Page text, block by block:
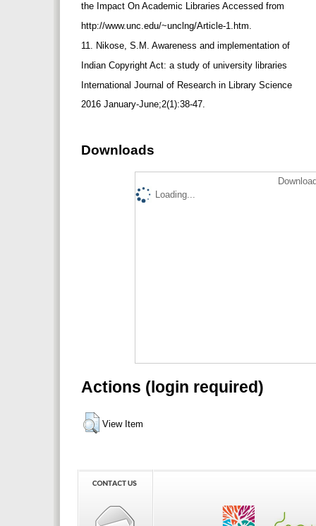
the Impact On Academic Libraries Accessed from
http://www.unc.edu/~unclng/Article-1.htm.
11. Nikose, S.M. Awareness and implementation of
Indian Copyright Act: a study of university libraries
International Journal of Research in Library Science
2016 January-June;2(1):38-47.
Downloads
Loading...
Actions (login required)
View Item